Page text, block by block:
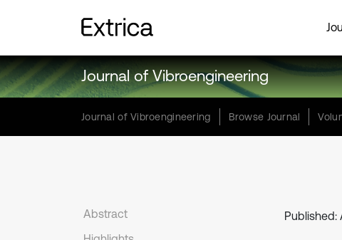
Journal of Vibroengineering
Journal of Vibroengineering Browse Journal
Abstract
Published: